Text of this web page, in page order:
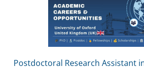
Postdoctoral Research Assistant